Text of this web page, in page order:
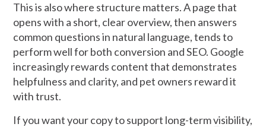
This is also where structure matters. A page that
opens with a short, clear overview, then answers
common questions in natural language, tends to
perform well for both conversion and SEO. Google
increasingly rewards content that demonstrates
helpfulness and clarity, and pet owners reward it
with trust.
If you want your copy to support long-term visibility,